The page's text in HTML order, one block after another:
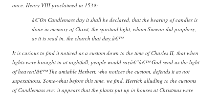
once. Henry VIII proclaimed in 1539:
â€˜On Candlemass day it shall be declared, that the bearing of candles is
done in memory of Christ, the spiritual light, whom Simeon did prophesy,
as it is read in. the church that day.â€™
It is curious to find it noticed as a custom down to the time of Charles II, that when
lights were brought in at nightfall, people would sayâ€”â€™ God send us the light
of heaven!â€™ The amiable Herbert, who notices the custom, defends it as not
superstitious. Some-what before this time, we find. Herrick alluding to the customs
of Candlemass eve: it appears that the plants put up in houses at Christmas were